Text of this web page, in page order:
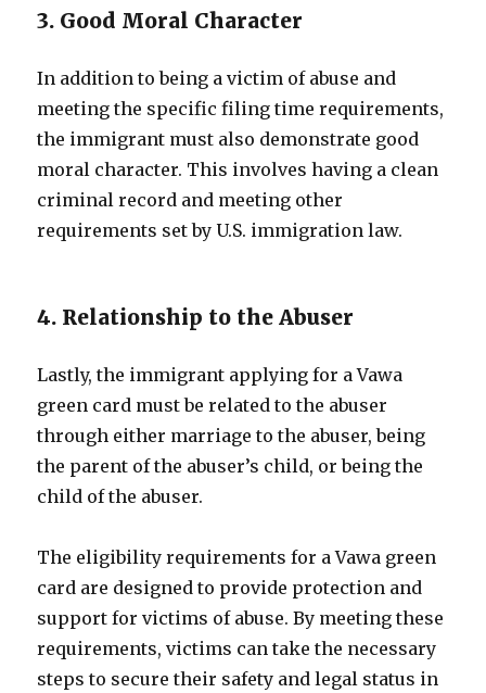
3. Good Moral Character
In addition to being a victim of abuse and
meeting the specific filing time requirements,
the immigrant must also demonstrate good
moral character. This involves having a clean
criminal record and meeting other
requirements set by U.S. immigration law.
4. Relationship to the Abuser
Lastly, the immigrant applying for a Vawa
green card must be related to the abuser
through either marriage to the abuser, being
the parent of the abuser’s child, or being the
child of the abuser.
The eligibility requirements for a Vawa green
card are designed to provide protection and
support for victims of abuse. By meeting these
requirements, victims can take the necessary
steps to secure their safety and legal status in